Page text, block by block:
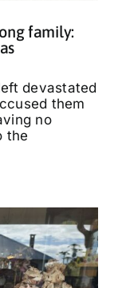
family:
devastated
them
no
the